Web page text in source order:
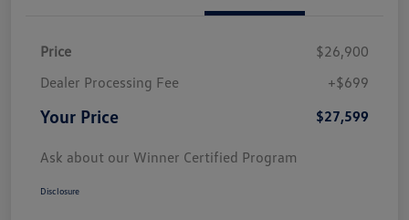
Price
$26,900
Dealer Processing Fee
+$699
Your Price $27,599
Ask about our Winner Certified Program
Disclosure